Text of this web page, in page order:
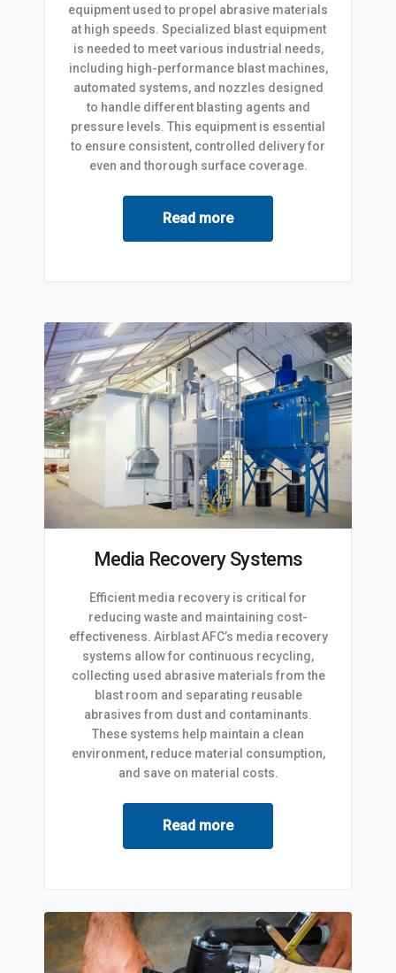
equipment used to propel abrasive materials
at high speeds. Specialized blast equipment
is needed to meet various industrial needs,
including high-performance blast machines,
automated systems, and nozzles designed
to handle different blasting agents and
pressure levels. This equipment is essential
to ensure consistent, controlled delivery for
even and thorough surface coverage.
Read more
Media Recovery Systems
Efficient media recovery is critical for
reducing waste and maintaining cost-
effectiveness. Airblast AFC’s media recovery
systems allow for continuous recycling,
collecting used abrasive materials from the
blast room and separating reusable
abrasives from dust and contaminants.
These systems help maintain a clean
environment, reduce material consumption,
and save on material costs.
Read more